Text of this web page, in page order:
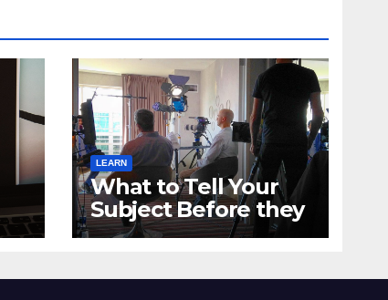
LEARN
What to Tell Your
Subject Before they
get to the